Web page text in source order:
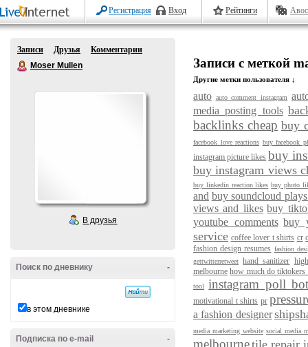
Регистрация Вход Рейтинги
Записи Друзья
Комментарии
Moser Mullen
В друзья
-
Поиск по дневнику
в этом дневнике
-
Подписка по e-mail
Записи с меткой
Другие метки пользователя ↓
auto auto comment instagram
media posting tools
backlinks cheap buy
facebook love reactions buy facebook
instagram picture likes buy
buy instagram views
buy linkedin reaction likes buy photo
and buy soundcloud
views and likes buy
youtube comments buy
service coffee lover t shirts cr
fashion design resumes fashion
gettwitterretweet hand sanitizer
melbourne how much do tiktokers
tool instagram poll
motivational t shirts pr
a fashion designer
media marketing website social media
melbournetile repair